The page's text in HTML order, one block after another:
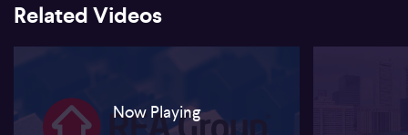
Related Videos
Now Playing